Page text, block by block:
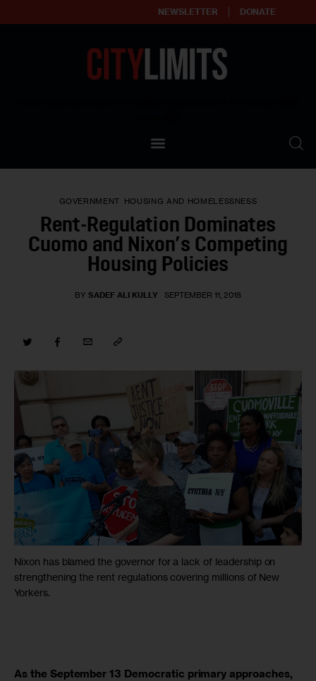
NEWSLETTER DONATE
Our Standards
Contact Us
GOVERNMENT HOUSING AND HOMELESSNESS
Rent-Regulation Dominates
Cuomo and Nixon’s Competing
Housing Policies
BY SADEF ALI KULLY SEPTEMBER 11, 2018
Nixon has blamed the governor for a lack of leadership on
strengthening the rent regulations covering millions of New
Yorkers.
As the September 13 Democratic primary approaches,